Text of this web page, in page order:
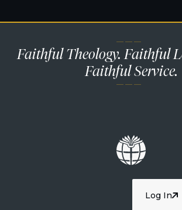
— — —
Faithful Theology. Faithful
Faithful Service.
— — —
Log In